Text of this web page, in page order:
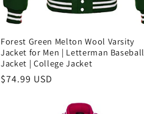
Forest Green Melton Wool Varsity
Jacket for Men | Letterman Baseball
Jacket | College Jacket
Precio
$74.99 USD